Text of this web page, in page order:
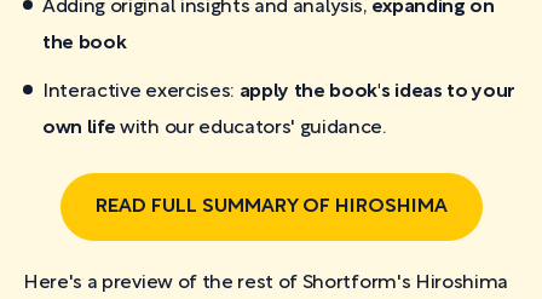
Adding original insights and analysis, expanding on
the book
Interactive exercises: apply the book's ideas to your
own life with our educators' guidance.
READ FULL SUMMARY OF HIROSHIMA
Here's a preview of the rest of Shortform's Hiroshima